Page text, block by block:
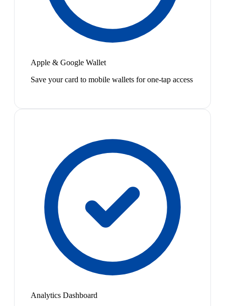
Apple & Google Wallet
Save your card to mobile wallets for one-tap access
Analytics Dashboard